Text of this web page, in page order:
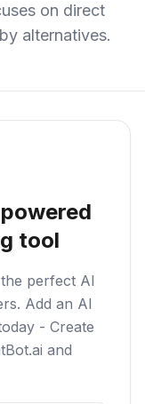
on direct
alternatives.
tool
perfect AI
Add an AI
- Create
and